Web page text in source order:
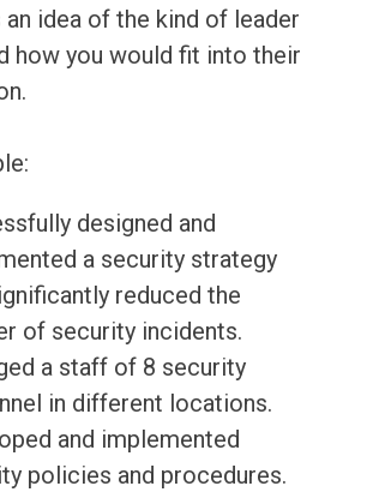
idea of the kind of leader
how you would fit into their
designed and
a security strategy
reduced the
of security incidents.
a staff of 8 security
in different locations.
and implemented
policies and procedures.